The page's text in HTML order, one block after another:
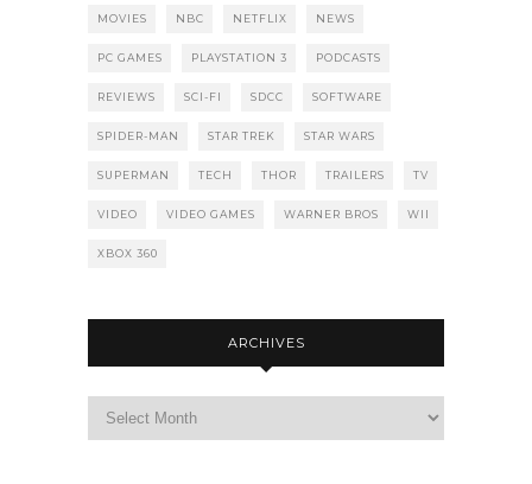
MOVIES NBC NETFLIX NEWS
PC GAMES PLAYSTATION 3 PODCASTS
REVIEWS SCI-FI SDCC SOFTWARE
SPIDER-MAN STAR TREK STAR WARS
SUPERMAN TECH THOR TRAILERS TV
VIDEO VIDEO GAMES WARNER BROS WII
XBOX 360
ARCHIVES
Archives